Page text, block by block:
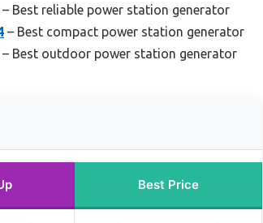
– Best reliable power station generator
– Best compact power station generator
– Best outdoor power station generator
Best Price